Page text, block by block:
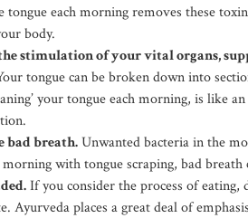
tongue each morning removes these
body.
stimulation of your vital organs,
tongue can be broken down into
your tongue each morning, is like
bad breath.Unwanted bacteria in the
with tongue scraping, bad breath
If you consider the process of
Ayurveda places a great deal of